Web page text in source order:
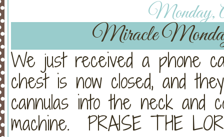
Monday,
Miracle
We just received a phone
chest is now closed, and
cannulas into the neck and
machine. PRAISE THE